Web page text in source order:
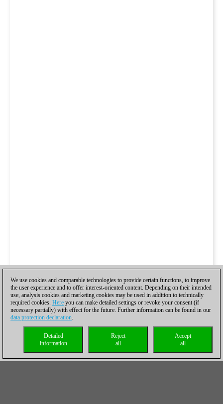
We use cookies and comparable technologies to provide certain functions, to improve
the user experience and to offer interest-oriented content. Depending on their intended
use, analysis cookies and marketing cookies may be used in addition to technically
required cookies. Here you can make detailed settings or revoke your consent (if
necessary partially) with effect for the future. Further information can be found in our
data protection declaration.
Accept
all
Reject
all
Detailed
information